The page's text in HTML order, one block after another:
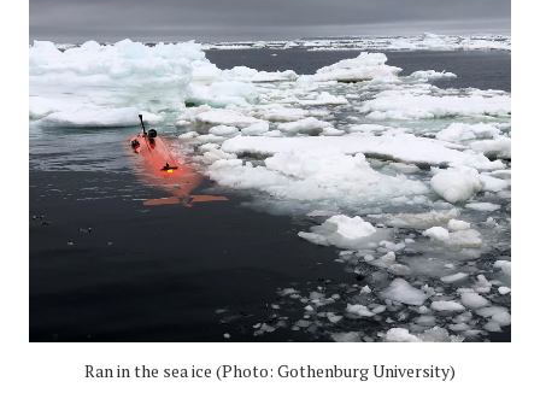
Ran in the sea ice (Photo: Gothenburg University)